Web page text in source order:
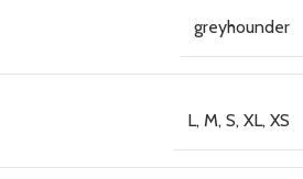
greyhounder
L, M, S, XL, XS